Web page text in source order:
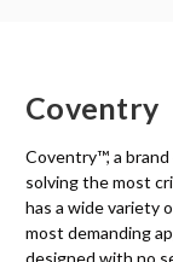
Coventry
Coventry™, a
solving the most
has a wide variety
most demanding
designed with no